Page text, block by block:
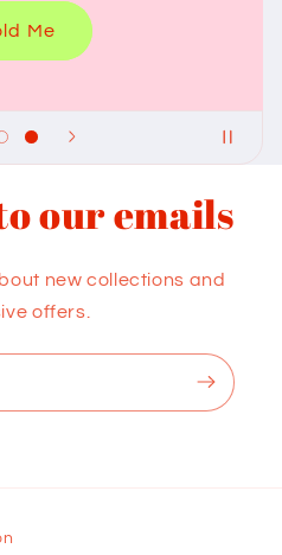
Me
our emails
new collections and
offers.